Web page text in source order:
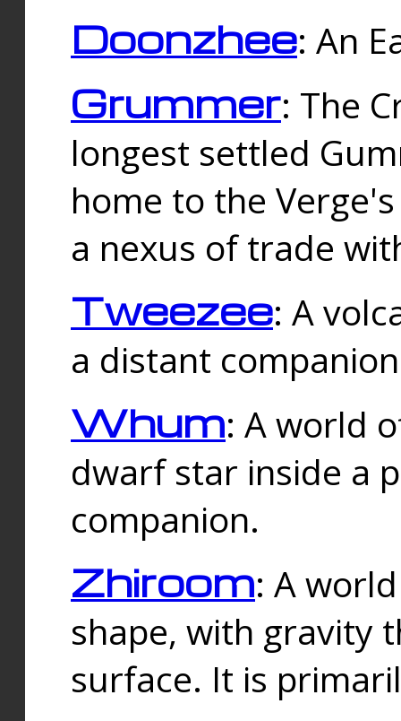
Doonzhee: An
Grummer: The
longest settled
home to the
a nexus of trade
Tweezee: A
a distant
Whum: A world
dwarf star inside a
companion.
Zhiroom: A
shape, with gravity
surface. It is